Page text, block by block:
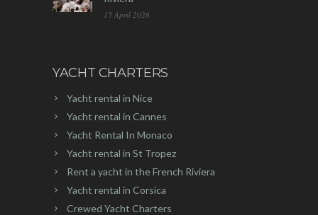
15 April 2026
YACHT CHARTERS
Yacht rental in Nice
Yacht rental in Cannes
Yacht Rental In Monaco
Yacht rental in St Tropez
Rent a yacht in the French Riviera
Yacht rental in Corsica
Crewed Yacht Charters